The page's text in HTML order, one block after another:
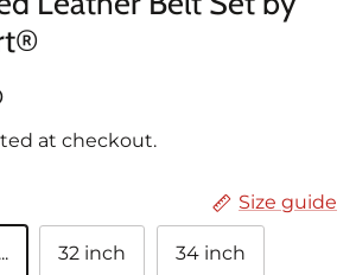
at checkout.
Size guide
32 inch 34 inch